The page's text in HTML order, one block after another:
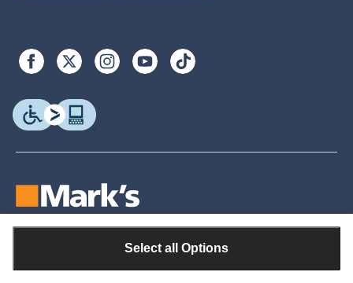
Select all Options
© Copyright 2026. Canadian Tire. All rights reserved.